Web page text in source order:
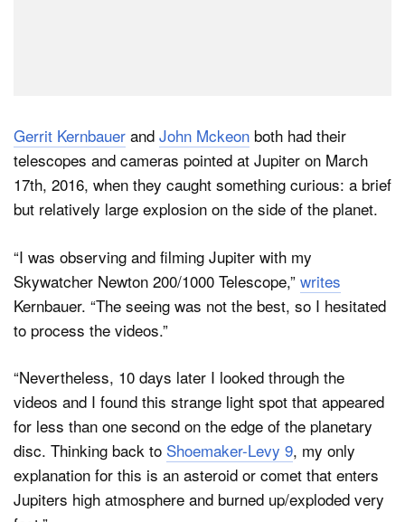
Gerrit Kernbauer and John Mckeon both had their
telescopes and cameras pointed at Jupiter on March
17th, 2016, when they caught something curious: a brief
but relatively large explosion on the side of the planet.
“I was observing and filming Jupiter with my
Skywatcher Newton 200/1000 Telescope,” writes
Kernbauer. “The seeing was not the best, so I hesitated
to process the videos.”
“Nevertheless, 10 days later I looked through the
videos and I found this strange light spot that appeared
for less than one second on the edge of the planetary
disc. Thinking back to Shoemaker-Levy 9, my only
explanation for this is an asteroid or comet that enters
Jupiters high atmosphere and burned up/exploded very